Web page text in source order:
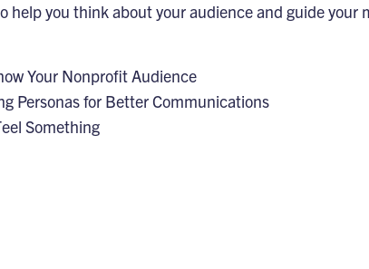
help you think about your audience and guide your
Your Nonprofit Audience
Personas for Better Communications
Something